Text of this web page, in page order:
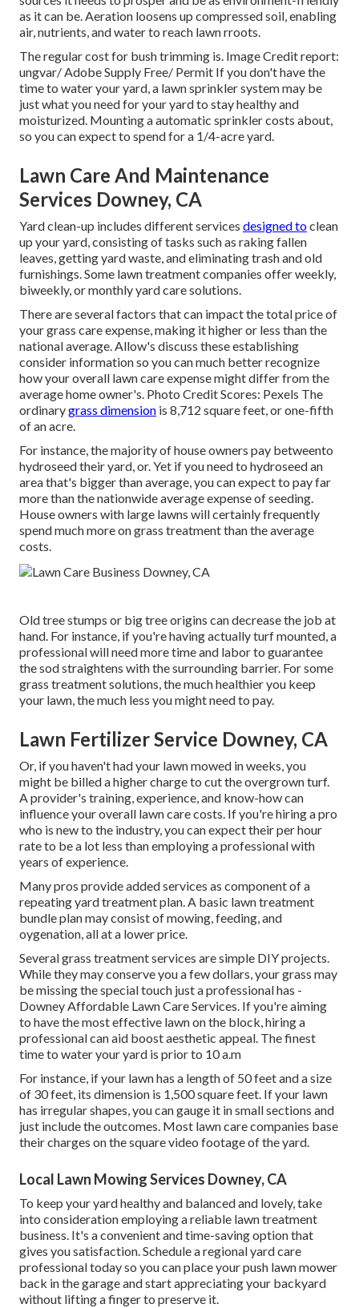
as it can be. Aeration loosens up compressed soil, enabling
air, nutrients, and water to reach lawn rroots.
The regular cost for bush trimming is. Image Credit report:
ungvar/ Adobe Supply Free/ Permit If you don't have the
time to water your yard, a lawn sprinkler system may be
just what you need for your yard to stay healthy and
moisturized. Mounting aautomatic sprinklercosts about,
so you can expect to spend for a 1/4-acre yard.
Lawn Care And Maintenance
Services Downey, CA
Yard clean-up includes different services designed toclean
up your yard, consisting of tasks such as raking fallen
leaves, getting yard waste, and eliminating trash and old
furnishings. Some lawn treatment companies offer weekly,
biweekly, or monthly yard care solutions.
There are several factors that can impact the total price of
your grass care expense, making it higher or less than the
national average. Allow's discuss these establishing
consider information so you can much better recognize
how your overall lawn care expense might differ from the
average home owner's. Photo Credit Scores: Pexels The
ordinarygrass dimension is 8,712 square feet, or one-fifth
of an acre.
For instance, the majority of house owners pay betweento
hydroseed their yard, or. Yet if you need to hydroseed an
area that's bigger than average, you can expect to pay far
more than the nationwide average expense of seeding.
House owners with large lawns will certainly frequently
spend much more on grass treatment than the average
costs.
Old tree stumps or big tree origins can decrease the job at
hand. For instance, if you're having actually turf mounted, a
professional will need more time and labor to guarantee
the sod straightens with the surrounding barrier. For some
grass treatment solutions, the much healthier you keep
your lawn, the much less you might need to pay.
Lawn Fertilizer Service Downey, CA
Or, if you haven't had your lawn mowed in weeks, you
might be billed a higher charge to cut the overgrown turf.
A provider's training, experience, and know-how can
influence your overall lawn care costs. If you're hiring a pro
who is new to the industry, you can expect their per hour
rate to be a lot less than employing a professional with
years of experience.
Many pros provide added services as component of a
repeating yard treatment plan. A basic lawn treatment
bundle plan may consist of mowing, feeding, and
oygenation, all at a lower price.
Several grass treatment services are simple DIY projects.
While they may conserve you a few dollars, your grass may
be missing the special touch just a professional has -
Downey Affordable Lawn Care Services. If you're aiming
to have the most effective lawn on the block, hiring a
professional can aid boost aesthetic appeal. Thefinest
time to wateryour yard is prior to 10 a.m
For instance, if your lawn has a length of 50 feet and a size
of 30 feet, its dimension is 1,500 square feet. If your lawn
has irregular shapes, you can gauge it in small sections and
just include the outcomes. Most lawn care companies base
their charges on the square video footage of the yard.
Local Lawn Mowing Services Downey, CA
To keep your yard healthy and balanced and lovely, take
into consideration employing a reliable lawn treatment
business. It's a convenient and time-saving option that
gives you satisfaction. Schedule a regionalyard care
professionaltoday so you can place your push lawn mower
back in the garage and start appreciating your backyard
without lifting a finger to preserve it.